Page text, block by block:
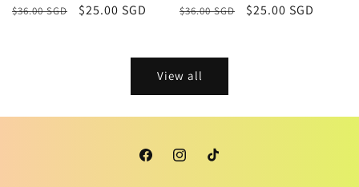
Regular
$36.00 SGD
Sale
$25.00 SGD
Regular
$36.00 SGD
Sale
$25.00 SGD
View all
FacebookInstagramTikTok